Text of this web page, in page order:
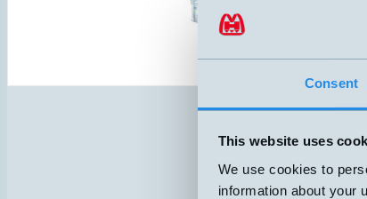
Consent
This website uses
We use cookies to
information about your